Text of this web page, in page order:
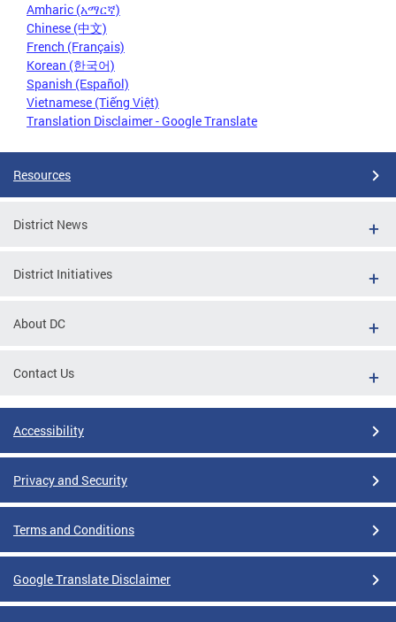
Amharic (አማርኛ)
Chinese (中文)
French (Français)
Korean (한국어)
Spanish (Español)
Vietnamese (Tiếng Việt)
Translation Disclaimer - Google Translate
Resources
District News
District Initiatives
About DC
Contact Us
Accessibility
Privacy and Security
Terms and Conditions
Google Translate Disclaimer